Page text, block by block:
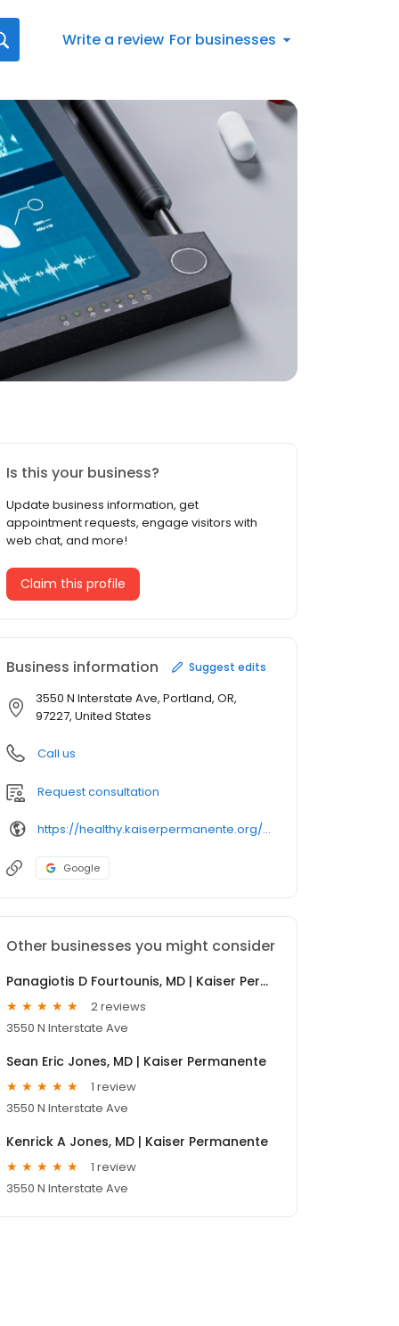
Write a review For businesses
Is this your business?
Update business information, get
appointment requests, engage visitors with
web chat, and more!
Claim this profile
Business information Suggest edits
3550 N Interstate Ave, Portland, OR,
97227, United States
Call us
Request consultation
https://healthy.kaiserpermanente.org/oregon-washington/clinicians/
Google
Other businesses you might consider
Panagiotis D Fourtounis, MD | Kaiser Permanente
2 reviews
3550 N Interstate Ave
Sean Eric Jones, MD | Kaiser Permanente
1 review
3550 N Interstate Ave
Kenrick A Jones, MD | Kaiser Permanente
1 review
3550 N Interstate Ave